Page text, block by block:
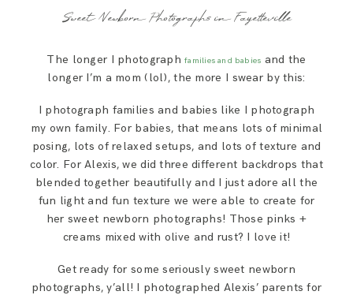
Sweet Newborn Photographs in Fayetteville
The longer I photographfamilies and babies and the
longer I’m a mom (lol), the more I swear by this:
I photograph families and babies like I photograph
my own family. For babies, that means lots of minimal
posing, lots of relaxed setups, and lots of texture and
color. For Alexis, we did three different backdrops that
blended together beautifully and I just adore all the
fun light and fun texture we were able to create for
her sweet newborn photographs! Those pinks +
creams mixed with olive and rust? I love it!
Get ready for some seriously sweet newborn
photographs, y’all! I photographed Alexis’ parents for